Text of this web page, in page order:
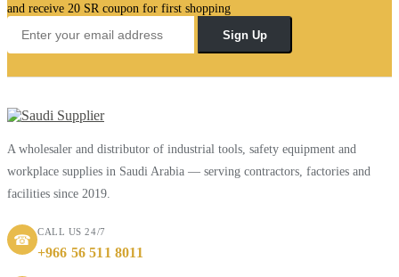
and receive 20 SR coupon for first shopping
Sign Up
A wholesaler and distributor of industrial tools, safety equipment and
workplace supplies in Saudi Arabia — serving contractors, factories and
facilities since 2019.
☎
CALL US 24/7
+966 56 511 8011